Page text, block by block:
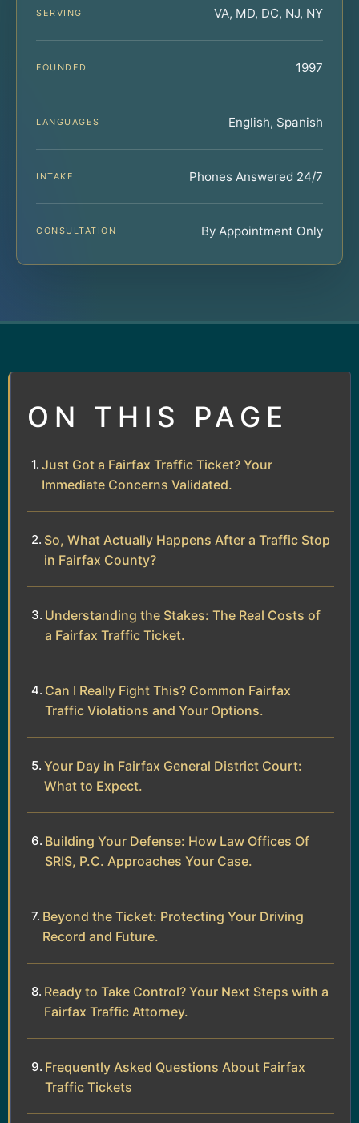
SERVING VA, MD, DC, NJ, NY
FOUNDED 1997
LANGUAGES English, Spanish
INTAKE Phones Answered 24/7
CONSULTATION By Appointment Only
ON THIS PAGE
Just Got a Fairfax Traffic Ticket? Your
Immediate Concerns Validated.
So, What Actually Happens After a Traffic Stop
in Fairfax County?
Understanding the Stakes: The Real Costs of
a Fairfax Traffic Ticket.
Can I Really Fight This? Common Fairfax
Traffic Violations and Your Options.
Your Day in Fairfax General District Court:
What to Expect.
Building Your Defense: How Law Offices Of
SRIS, P.C. Approaches Your Case.
Beyond the Ticket: Protecting Your Driving
Record and Future.
Ready to Take Control? Your Next Steps with a
Fairfax Traffic Attorney.
Frequently Asked Questions About Fairfax
Traffic Tickets